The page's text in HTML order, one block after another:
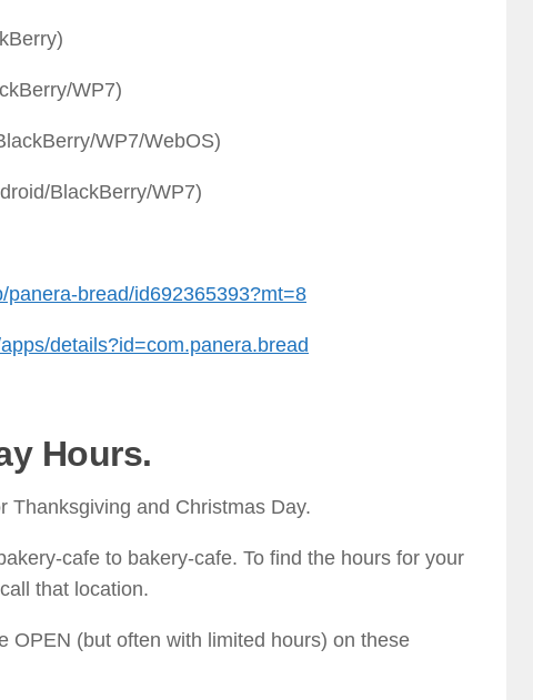
WP7)
WP7/WebOS)
BlackBerry/WP7)
bread/id692365393?mt=8
details?id=com.panera.bread
Hours.
Thanksgiving and Christmas Day.
cafe to bakery-cafe. To find the hours for your
that location.
OPEN (but often with limited hours) on these